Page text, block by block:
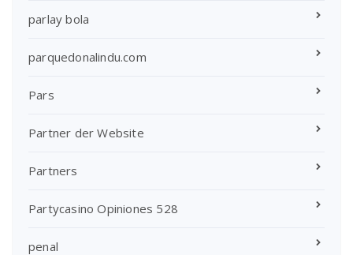
parlay bola
parquedonalindu.com
Pars
Partner der Website
Partners
Partycasino Opiniones 528
penal